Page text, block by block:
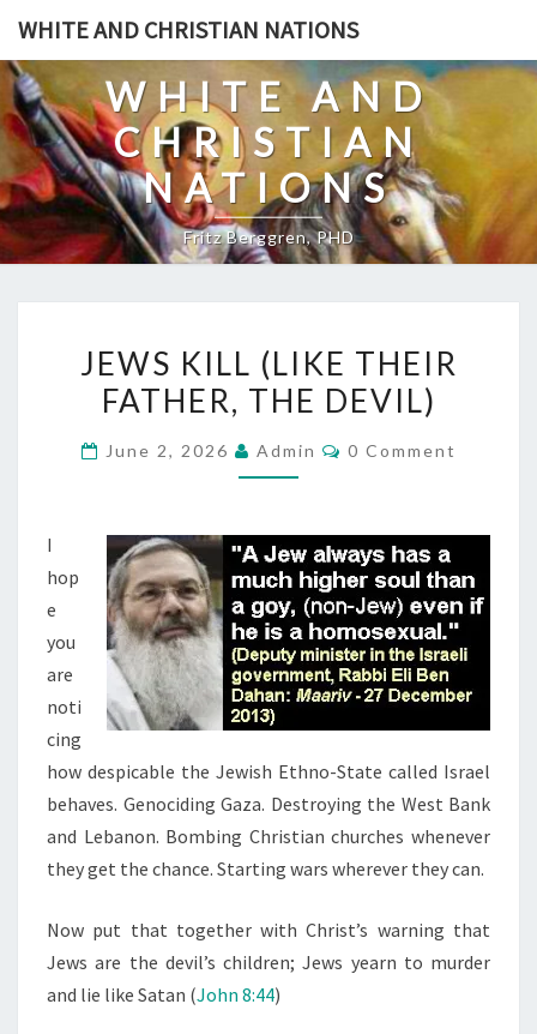
Skip
content
WHITE AND CHRISTIAN NATIONS
WHITE AND
CHRISTIAN
NATIONS
Fritz Berggren, PHD
E
W
L
L
(
L
I
K
E
F
T
JEWS KILL (LIKE THEIR
FATHER, THE DEVIL)
June 2, 2026 Admin
C
N
T
S
0 Comment
I
hop
e
you
are
noti
cing
how despicable the Jewish Ethno-State called Israel
behaves. Genociding Gaza. Destroying the West Bank
and Lebanon. Bombing Christian churches whenever
they get the chance. Starting wars wherever they can.
Now put that together with Christ’s warning that
Jews are the devil’s children; Jews yearn to murder
and lie like Satan (John 8:44)